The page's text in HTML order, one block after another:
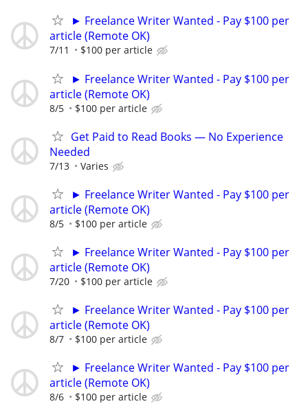
► Freelance Writer Wanted - Pay $100 per
article (Remote OK)
7/11 $100 per article
► Freelance Writer Wanted - Pay $100 per
article (Remote OK)
8/5 $100 per article
Get Paid to Read Books — No Experience
Needed
7/13 Varies
► Freelance Writer Wanted - Pay $100 per
article (Remote OK)
8/5 $100 per article
► Freelance Writer Wanted - Pay $100 per
article (Remote OK)
7/20 $100 per article
► Freelance Writer Wanted - Pay $100 per
article (Remote OK)
8/7 $100 per article
► Freelance Writer Wanted - Pay $100 per
article (Remote OK)
8/6 $100 per article